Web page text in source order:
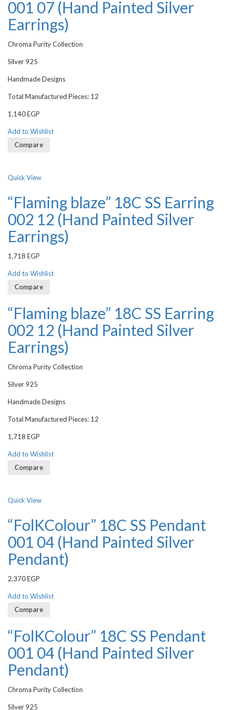
001 07 (Hand Painted Silver
Earrings)
Chroma Purity Collection
Silver 925
Handmade Designs
Total Manufactured Pieces: 12
1,140EGP
Add to Wishlist
Compare
Quick View
“Flaming blaze” 18C SS Earring
002 12 (Hand Painted Silver
Earrings)
1,718 EGP
Add to Wishlist
Compare
“Flaming blaze” 18C SS Earring
002 12 (Hand Painted Silver
Earrings)
Chroma Purity Collection
Silver 925
Handmade Designs
Total Manufactured Pieces: 12
1,718 EGP
Add to Wishlist
Compare
Quick View
“FolKColour” 18C SS Pendant
001 04 (Hand Painted Silver
Pendant)
2,370EGP
Add to Wishlist
Compare
“FolKColour” 18C SS Pendant
001 04 (Hand Painted Silver
Pendant)
Chroma Purity Collection
Silver 925